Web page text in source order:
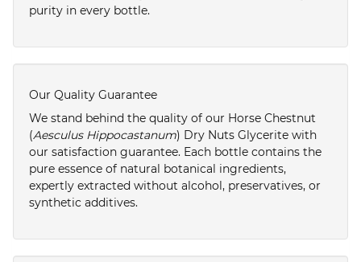
purity in every bottle.
Our Quality Guarantee
We stand behind the quality of our Horse Chestnut
(Aesculus Hippocastanum) Dry Nuts Glycerite with
our satisfaction guarantee. Each bottle contains the
pure essence of natural botanical ingredients,
expertly extracted without alcohol, preservatives, or
synthetic additives.